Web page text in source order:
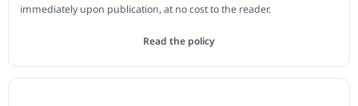
immediately upon publication, at no cost to the reader.
Read the policy